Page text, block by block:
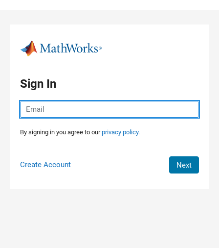
Sign In
By signing in you agree to ourprivacy policy.
Create Account Next